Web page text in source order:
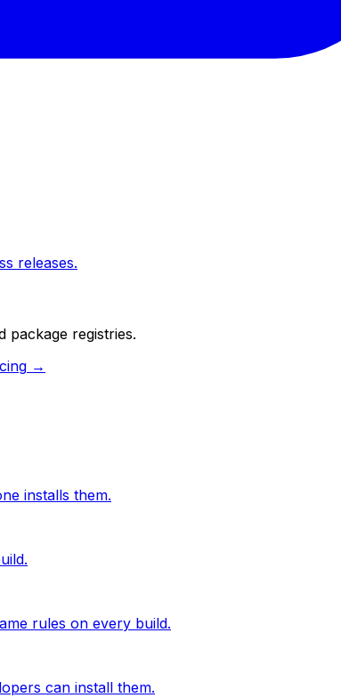
releases.
package registries.
→
installs them.
rules on every build.
can install them.